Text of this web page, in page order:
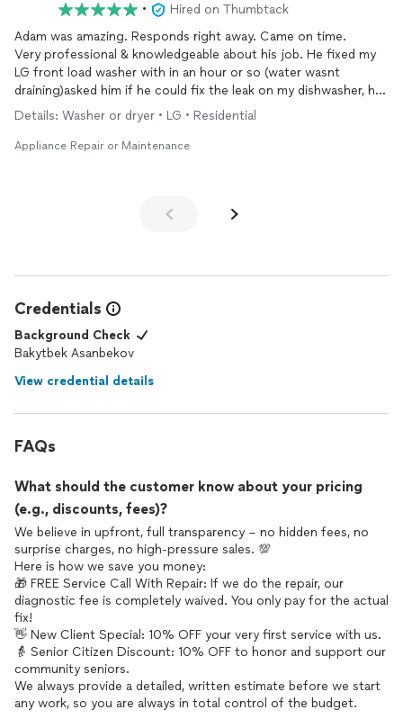
•
Hired on Thumbtack
Adam was amazing. Responds right away. Came on time.
Very professional & knowledgeable about his job. He fixed my
LG front load washer with in an hour or so (water wasnt
draining)asked him if he could fix the leak on my dishwasher, he
was kind enough to do so, and a random power outlet in my
backyard. Very friendly.
Would totally recommend him. If anything else needs fixing at
Details: Washer or dryer • LG • Residential
Appliance Repair or Maintenance
Credentials
Background Check
Bakytbek Asanbekov
View credential details
FAQs
What should the customer know about your pricing
(e.g., discounts, fees)?
We believe in upfront, full transparency – no hidden fees, no
surprise charges, no high-pressure sales. 💯
Here is how we save you money:
🎁 FREE Service Call With Repair: If we do the repair, our
diagnostic fee is completely waived. You only pay for the actual
fix!
👋 New Client Special: 10% OFF your very first service with us.
👵 Senior Citizen Discount: 10% OFF to honor and support our
community seniors.
We always provide a detailed, written estimate before we start